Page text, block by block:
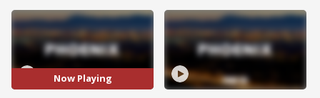
Now Playing